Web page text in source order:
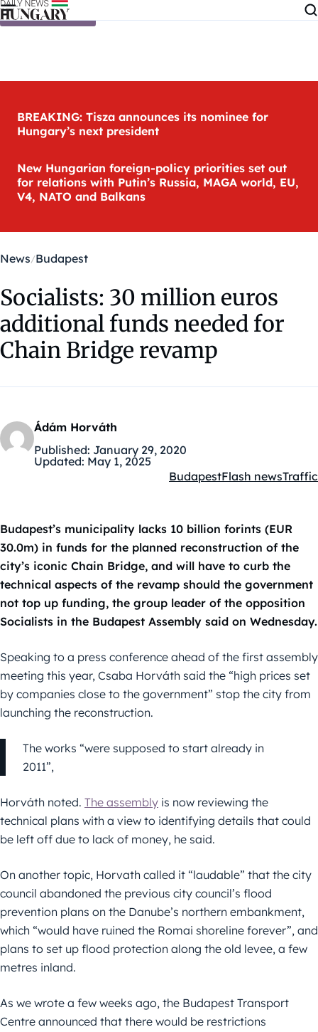
Skip to content
BREAKING: Tisza announces its nominee for
Hungary’s next president
New Hungarian foreign-policy priorities set out
for relations with Putin’s Russia, MAGA world, EU,
V4, NATO and Balkans
News Budapest
Socialists: 30 million euros
additional funds needed for
Chain Bridge revamp
Ádám Horváth
Published: January 29, 2020
Updated: May 1, 2025
Kategóriák:
BudapestFlash newsTraffic
Budapest’s municipality lacks 10 billion forints (EUR
30.0m) in funds for the planned reconstruction of the
city’s iconic Chain Bridge, and will have to curb the
technical aspects of the revamp should the government
not top up funding, the group leader of the opposition
Socialists in the Budapest Assembly said on Wednesday.
Speaking to a press conference ahead of the first assembly
meeting this year, Csaba Horváth said the “high prices set
by companies close to the government” stop the city from
launching the reconstruction.
The works “were supposed to start already in
2011”,
Horváth noted. The assembly is now reviewing the
technical plans with a view to identifying details that could
be left off due to lack of money, he said.
On another topic, Horvath called it “laudable” that the city
council abandoned the previous city council’s flood
prevention plans on the Danube’s northern embankment,
which “would have ruined the Romai shoreline forever”, and
plans to set up flood protection along the old levee, a few
metres inland.
As we wrote a few weeks ago, the Budapest Transport
Centre announced that there would be restrictions